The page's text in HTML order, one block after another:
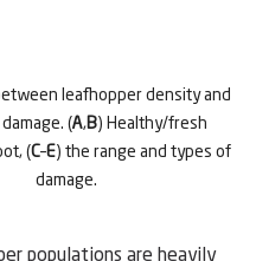
leafhopper density and
(A,B) Healthy/fresh
(C–E) the range and types of
damage.
populations are heavily